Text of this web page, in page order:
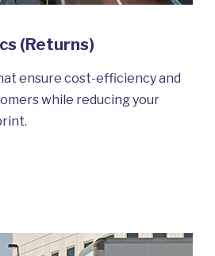
(Returns)
ensure cost-efficiency and
while reducing your